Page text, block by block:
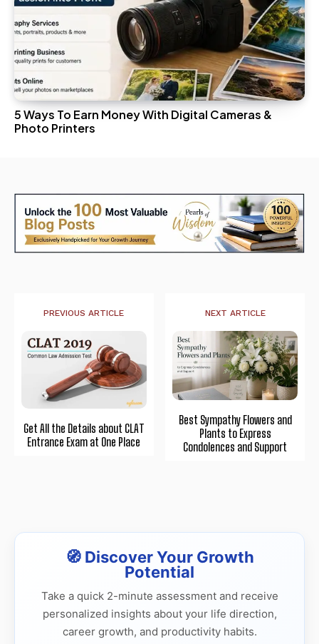
5 Ways To Earn Money With Digital Cameras &
Photo Printers
PREVIOUS ARTICLE
Get All the Details about CLAT
Entrance Exam at One Place
NEXT ARTICLE
Best Sympathy Flowers and
Plants to Express
Condolences and Support
🧭 Discover Your Growth
Potential
Take a quick 2-minute assessment and receive
personalized insights about your life direction,
career growth, and productivity habits.